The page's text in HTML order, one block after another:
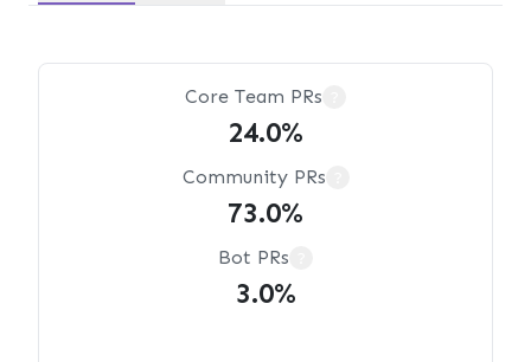
Core Team PRs
24.0%
Community PRs
73.0%
Bot PRs
3.0%